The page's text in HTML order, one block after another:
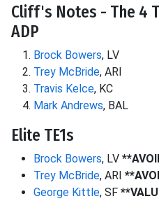
Cliff's Notes - The 4
ADP
Brock Bowers, LV
Trey McBride, ARI
Travis Kelce, KC
Mark Andrews, BAL
Elite TE1s
Brock Bowers, LV
Trey McBride, ARI
George Kittle, SF